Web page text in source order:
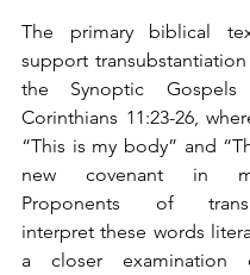
The primary biblical
support
the Synoptic
Corinthians 11:23-26,
“This is my body” and
new covenant in
Proponents of
interpret these words
a closer examination